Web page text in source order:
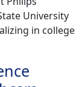
University
in college